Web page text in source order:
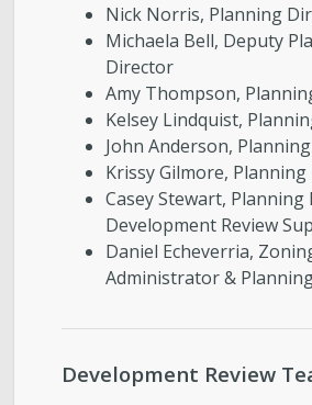
Nick Norris, Planning
Michaela Bell, Deputy
Director
Amy Thompson,
Kelsey Lindquist,
John Anderson,
Krissy Gilmore,
Casey Stewart,
Development Review
Daniel Echeverria,
Administrator &
Development Review